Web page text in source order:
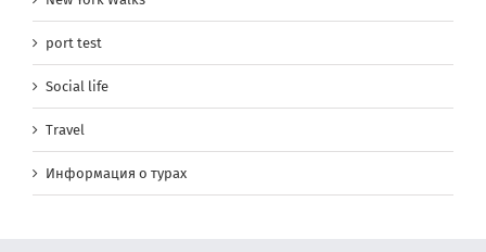
port test
Social life
Travel
Информация о турах